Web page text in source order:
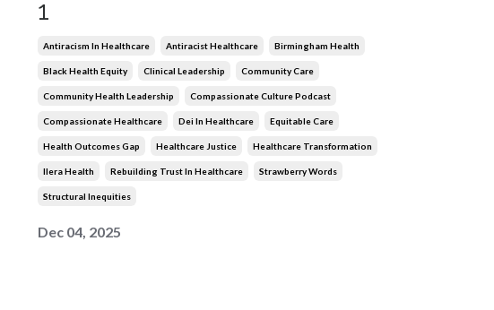
1
Antiracism In Healthcare Antiracist Healthcare Birmingham Health
Black Health Equity Clinical Leadership Community Care
Community Health Leadership Compassionate Culture Podcast
Compassionate Healthcare Dei In Healthcare Equitable Care
Health Outcomes Gap Healthcare Justice Healthcare Transformation
Ilera Health Rebuilding Trust In Healthcare Strawberry Words
Structural Inequities
Dec 04, 2025